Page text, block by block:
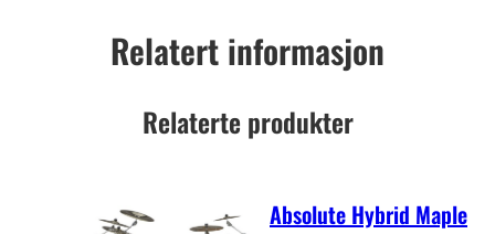
Relatert informasjon
Relaterte produkter
Absolute Hybrid Maple